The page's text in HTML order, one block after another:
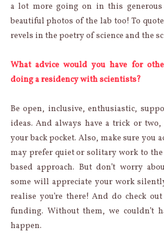
a lot more going on in this
beautiful photos of the lab too! To
revels in the poetry of science and the
What advice would you have for
doing a residency with scientists?
Be open, inclusive, enthusiastic,
ideas. And always have a trick or
your back pocket. Also, make sure you
may prefer quiet or solitary work to
based approach. But don’t worry
some will appreciate your work
realise you’re there! And do check
funding. Without them, we couldn’t
happen.